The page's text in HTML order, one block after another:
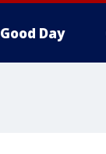
Good Day